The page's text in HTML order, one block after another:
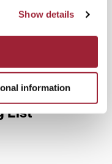
Show details
information
Mitchell Fine Arts
List